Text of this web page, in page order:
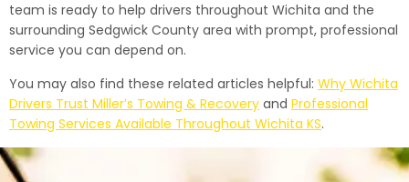
team is ready to help drivers throughout Wichita and the
surrounding Sedgwick County area with prompt, professional
service you can depend on.
You may also find these related articles helpful: Why Wichita
Drivers Trust Miller’s Towing & Recovery and Professional
Towing Services Available Throughout Wichita KS.